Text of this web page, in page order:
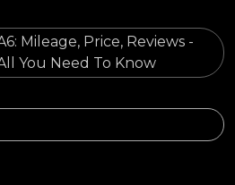
Mileage, Price, Reviews -
You Need To Know